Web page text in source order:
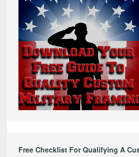
Free Checklist For Qualifying A